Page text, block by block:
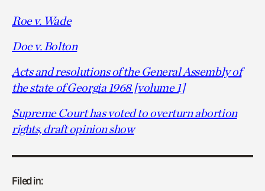
Roe v. Wade
Doe v. Bolton
Acts and resolutions of the General Assembly of
the state of Georgia 1968 [volume 1]
Supreme Court has voted to overturn abortion
rights, draft opinion show
Filed in: